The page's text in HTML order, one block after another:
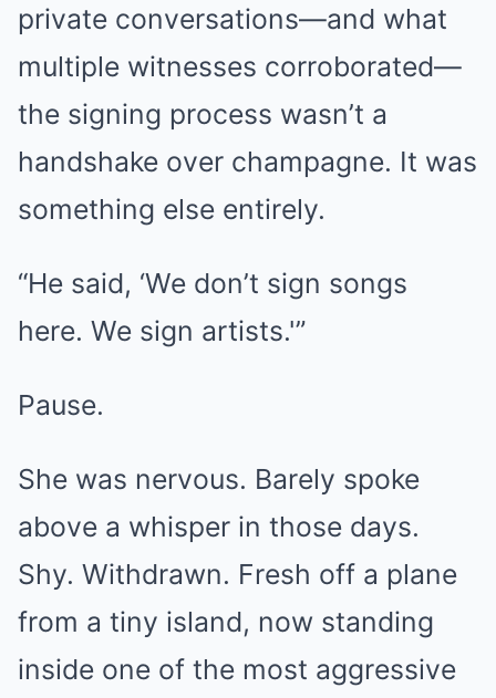
private conversations—and what
multiple witnesses corroborated—
the signing process wasn’t a
handshake over champagne. It was
something else entirely.
“He said, ‘We don’t sign songs
here. We sign artists.'”
Pause.
She was nervous. Barely spoke
above a whisper in those days.
Shy. Withdrawn. Fresh off a plane
from a tiny island, now standing
inside one of the most aggressive